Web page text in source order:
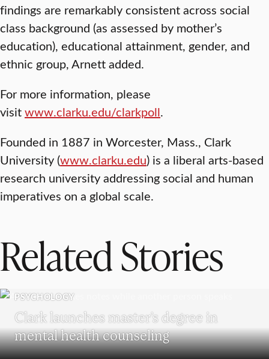
findings are remarkably consistent across social
class background (as assessed by mother’s
education), educational attainment, gender, and
ethnic group, Arnett added.
For more information, please
visitwww.clarku.edu/clarkpoll.
Founded in 1887 in Worcester, Mass., Clark
University (www.clarku.edu) is a liberal arts-based
research university addressing social and human
imperatives on a global scale.
Related Stories
PSYCHOLOGY
Clark launches master’s degree in
mental health counseling